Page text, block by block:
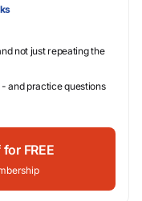
not just repeating the
- and practice questions
FREE